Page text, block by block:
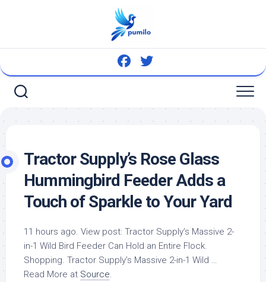
Tractor Supply’s Rose Glass
Hummingbird Feeder Adds a
Touch of Sparkle to Your Yard
11 hours ago. View post: Tractor Supply’s Massive 2-
in-1 Wild Bird Feeder Can Hold an Entire Flock.
Shopping. Tractor Supply’s Massive 2-in-1 Wild …
Read More at Source.